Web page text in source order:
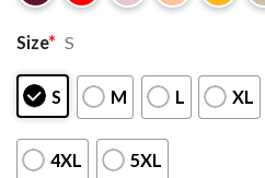
Size* S
S M L XL
4XL 5XL